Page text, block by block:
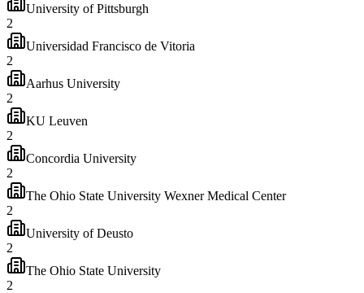
University of Pittsburgh
2
Universidad Francisco de Vitoria
2
Aarhus University
2
KU Leuven
2
Concordia University
2
The Ohio State University Wexner Medical Center
2
University of Deusto
2
The Ohio State University
2